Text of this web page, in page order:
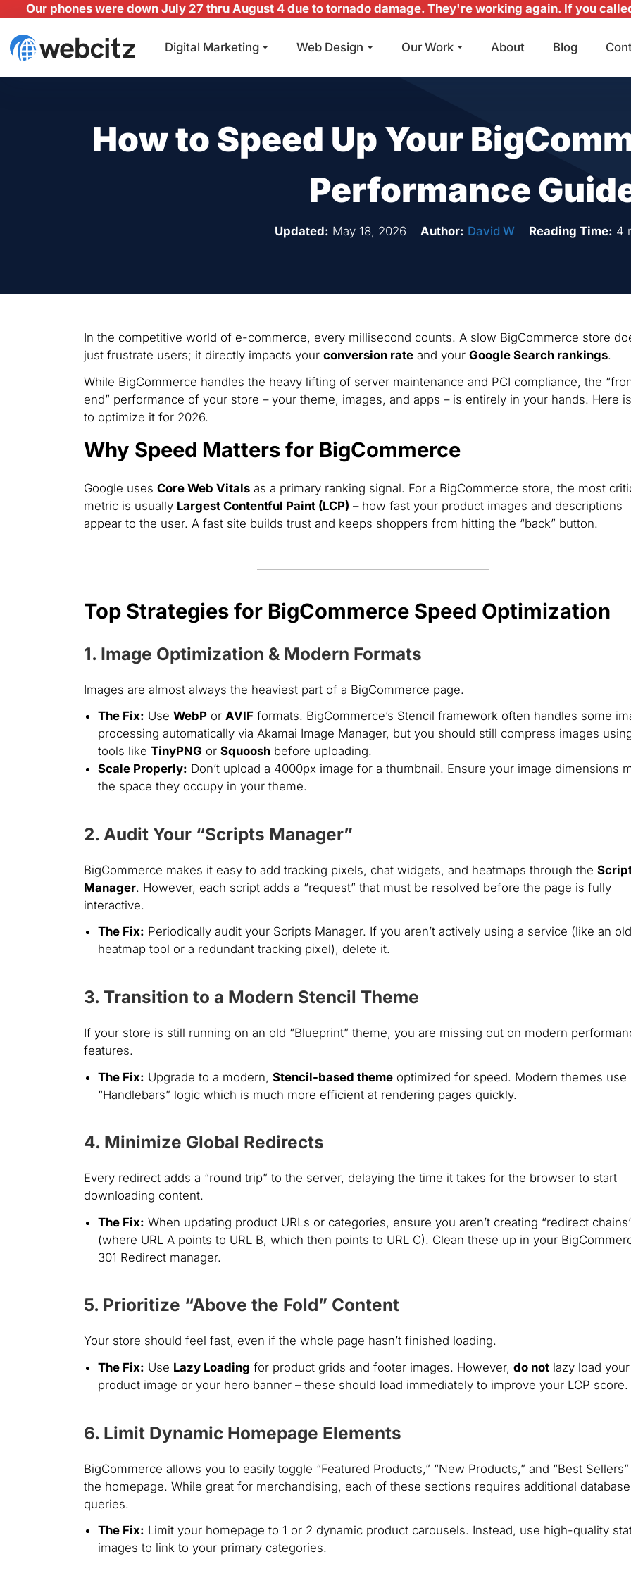
Our phones were down July 27 thru August 4 due to tornado damage. They're working again. If you
Main Navigation
Digital Marketing Web Design Our Work About Blog
How to Speed Up Your
Performance
Updated: May 18, 2026 Author: David W Reading Time: 4
In the competitive world of e-commerce, every millisecond counts. A slow BigCommerce store
just frustrate users; it directly impacts your conversion rateand your Google Search rankings.
While BigCommerce handles the heavy lifting of server maintenance and PCI compliance, the
end” performance of your store – your theme, images, and apps – is entirely in your hands. Here
to optimize it for 2026.
Why Speed Matters for BigCommerce
Google uses Core Web Vitalsas a primary ranking signal. For a BigCommerce store, the most
metric is usually Largest Contentful Paint (LCP) – how fast your product images and descriptions
appear to the user. A fast site builds trust and keeps shoppers from hitting the “back” button.
Top Strategies for BigCommerce Speed Optimization
1. Image Optimization & Modern Formats
Images are almost always the heaviest part of a BigCommerce page.
The Fix: Use WebPor AVIFformats. BigCommerce’s Stencil framework often handles some
processing automatically via Akamai Image Manager, but you should still compress images
tools like TinyPNG or Squooshbefore uploading.
Scale Properly: Don’t upload a 4000px image for a thumbnail. Ensure your image dimensions
the space they occupy in your theme.
2. Audit Your “Scripts Manager”
BigCommerce makes it easy to add tracking pixels, chat widgets, and heatmaps through the
Manager. However, each script adds a “request” that must be resolved before the page is fully
interactive.
The Fix: Periodically audit your Scripts Manager. If you aren’t actively using a service (like an old
heatmap tool or a redundant tracking pixel), delete it.
3. Transition to a Modern Stencil Theme
If your store is still running on an old “Blueprint” theme, you are missing out on modern
features.
The Fix: Upgrade to a modern, Stencil-based themeoptimized for speed. Modern themes use
“Handlebars” logic which is much more efficient at rendering pages quickly.
4. Minimize Global Redirects
Every redirect adds a “round trip” to the server, delaying the time it takes for the browser to start
downloading content.
The Fix: When updating product URLs or categories, ensure you aren’t creating “redirect
(where URL A points to URL B, which then points to URL C). Clean these up in your
301 Redirect manager.
5. Prioritize “Above the Fold” Content
Your store should feel fast, even if the whole page hasn’t finished loading.
The Fix: Use Lazy Loading for product grids and footer images. However, do notlazy load your
product image or your hero banner – these should load immediately to improve your LCP score.
6. Limit Dynamic Homepage Elements
BigCommerce allows you to easily toggle “Featured Products,” “New Products,” and “Best
the homepage. While great for merchandising, each of these sections requires additional database
queries.
The Fix: Limit your homepage to 1 or 2 dynamic product carousels. Instead, use high-quality
images to link to your primary categories.